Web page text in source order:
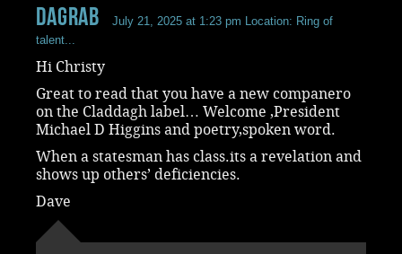
dagrab July 21, 2025 at 1:23 pm Location: Ring of
talent...
Hi Christy
Great to read that you have a new companero
on the Claddagh label… Welcome ,President
Michael D Higgins and poetry,spoken word.
When a statesman has class.its a revelation and
shows up others’ deficiencies.
Dave